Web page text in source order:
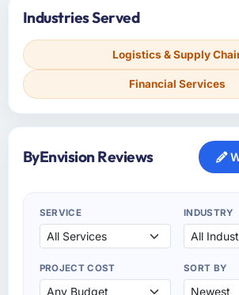
Industries Served
Logistics & Supply
Financial Services
ByEnvision Reviews
SERVICE INDUSTRY
PROJECT COST SORT BY